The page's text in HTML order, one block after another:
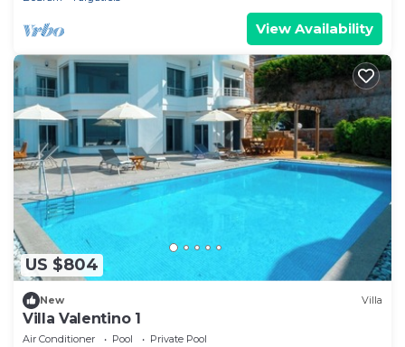
View Availability
US $804
New Villa
Villa Valentino 1
Air Conditioner Pool
Private Pool